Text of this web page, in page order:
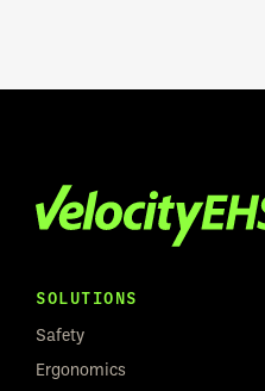
SOLUTIONS
Safety
Ergonomics